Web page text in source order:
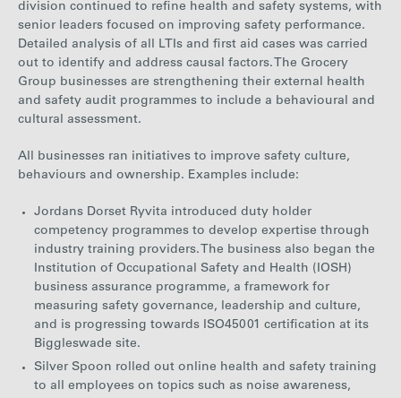
division continued to refine health and safety systems, with
senior leaders focused on improving safety performance.
Detailed analysis of all LTIs and first aid cases was carried
out to identify and address causal factors. The Grocery
Group businesses are strengthening their external health
and safety audit programmes to include a behavioural and
cultural assessment.
All businesses ran initiatives to improve safety culture,
behaviours and ownership. Examples include:
Jordans Dorset Ryvita introduced duty holder
competency programmes to develop expertise through
industry training providers. The business also began the
Institution of Occupational Safety and Health (IOSH)
business assurance programme, a framework for
measuring safety governance, leadership and culture,
and is progressing towards ISO45001 certification at its
Biggleswade site.
Silver Spoon rolled out online health and safety training
to all employees on topics such as noise awareness,